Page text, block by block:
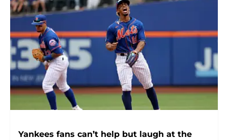
Yankees fans can’t help but laugh at the